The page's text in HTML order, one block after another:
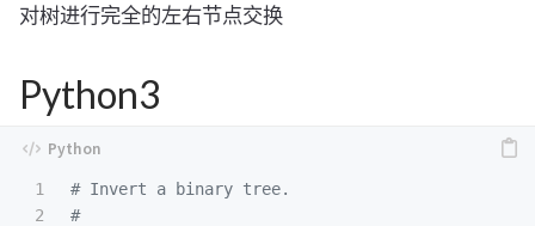
对树进行完全的左右节点交换
Python3
1
2
# Invert a binary tree.
#